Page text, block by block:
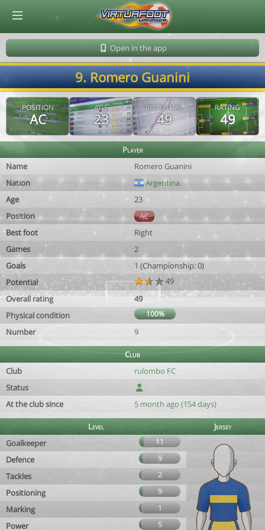
Open in the app
9. Romero Guanini
POSITION
AC
AGE
23
POTENTIAL
49
RATING
49
Player
Name
Romero Guanini
Nation
Argentina
Age
23
Position
AC
Best foot
Right
Games
2
Goals
1 (Championship: 0)
Potential
49
Overall rating
49
Physical condition
100%
Number 9
Club
Club
rulombo FC
Status
At the club since
5 month ago (154 days)
Level
Jersey
Goalkeeper
11
Defence 9
Tackles 2
Positioning 9
Marking 1
Power 5
© Virtuafoot Manager by Aymeric Le Corre 202608062352